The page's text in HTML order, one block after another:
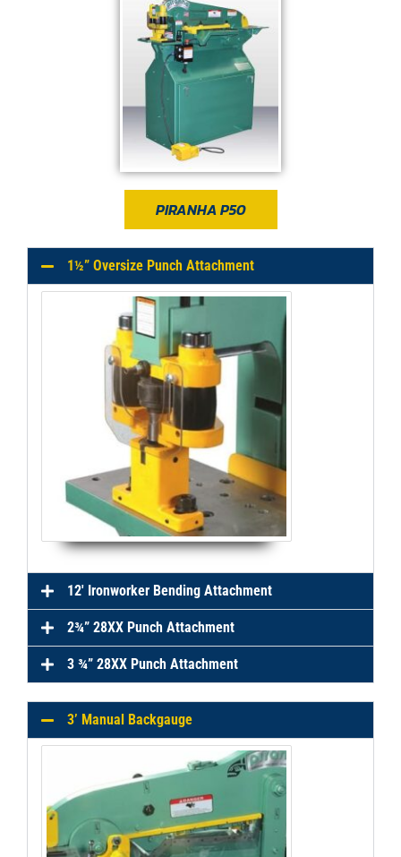
PIRANHA P50
1½” Oversize Punch Attachment
12' Ironworker Bending Attachment
2¾” 28XX Punch Attachment
3 ¾” 28XX Punch Attachment
3’ Manual Backgauge